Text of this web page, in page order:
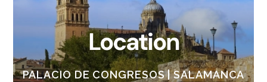
Location
PALACIO DE CONGRESOS | SALAMANCA